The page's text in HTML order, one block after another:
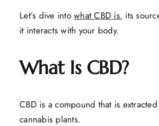
Let’s dive intowhat CBD is, its
it interacts with your body.
What Is CBD?
CBD is a compound that is
cannabis plants.